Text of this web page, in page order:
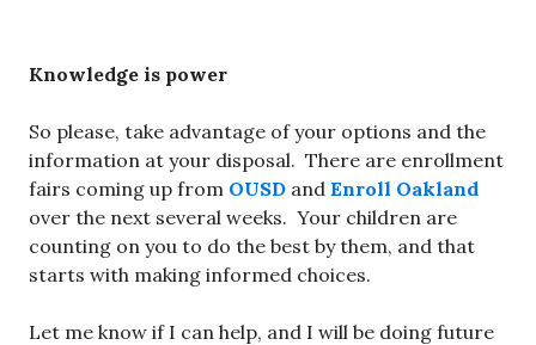
Knowledge is power
So please, take advantage of your options and the
information at your disposal. There are enrollment
fairs coming up from OUSD and Enroll Oakland
over the next several weeks. Your children are
counting on you to do the best by them, and that
starts with making informed choices.
Let me know if I can help, and I will be doing future